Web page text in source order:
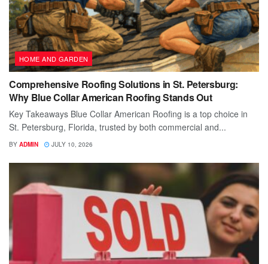
HOME AND GARDEN
Comprehensive Roofing Solutions in St. Petersburg:
Why Blue Collar American Roofing Stands Out
Key Takeaways Blue Collar American Roofing is a top choice in
St. Petersburg, Florida, trusted by both commercial and...
BY ADMIN JULY 10, 2026